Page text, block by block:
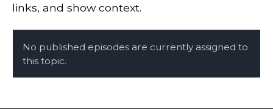
links, and show context.
No published episodes are currently assigned to
this topic.